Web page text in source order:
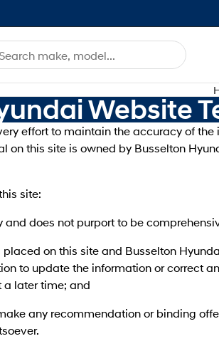
Website
effort to maintain the accuracy of the
on this site is owned by Busselton
site:
and does not purport to be
on this site and Busselton
to update the information or correct
later time; and
any recommendation or binding